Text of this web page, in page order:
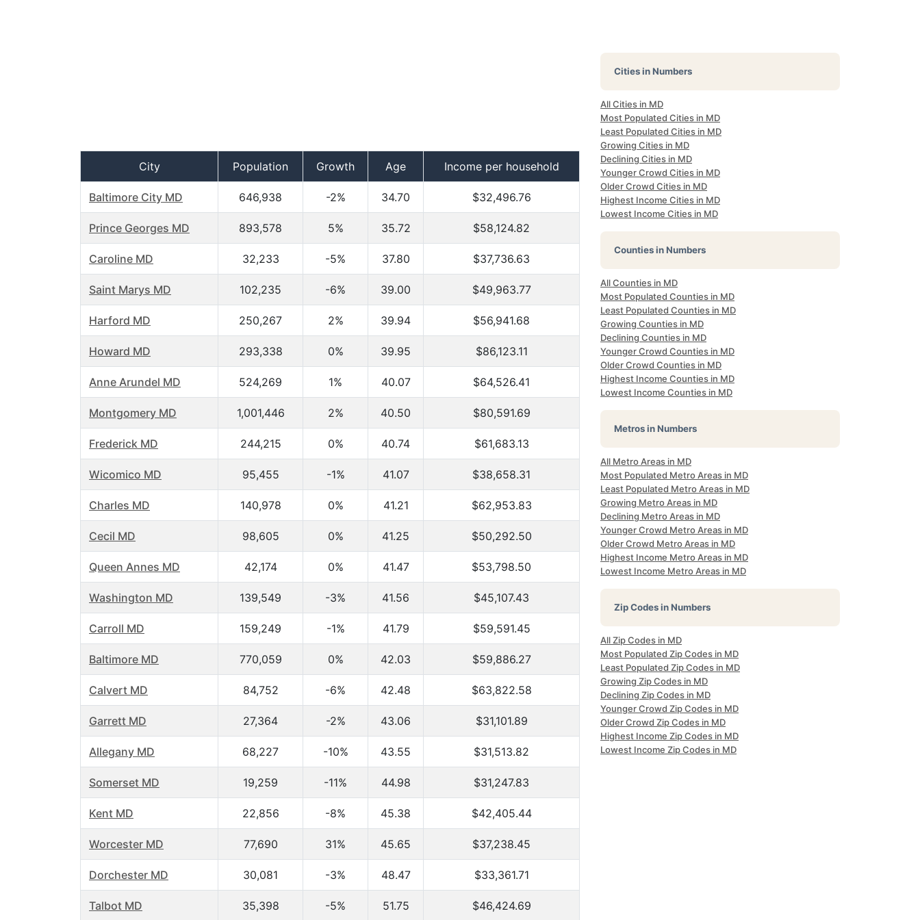
City Population Growth Age Income per household
Baltimore City MD 646,938 -2% 34.70 $32,496.76
Prince Georges MD 893,578 5% 35.72 $58,124.82
Caroline MD 32,233 -5% 37.80 $37,736.63
Saint Marys MD 102,235 -6% 39.00 $49,963.77
Harford MD 250,267 2% 39.94 $56,941.68
Howard MD 293,338 0% 39.95 $86,123.11
Anne Arundel MD 524,269 1% 40.07 $64,526.41
Montgomery MD 1,001,446 2% 40.50 $80,591.69
Frederick MD 244,215 0% 40.74 $61,683.13
Wicomico MD 95,455 -1% 41.07 $38,658.31
Charles MD 140,978 0% 41.21 $62,953.83
Cecil MD 98,605 0% 41.25 $50,292.50
Queen Annes MD 42,174 0% 41.47 $53,798.50
Washington MD 139,549 -3% 41.56 $45,107.43
Carroll MD 159,249 -1% 41.79 $59,591.45
Baltimore MD 770,059 0% 42.03 $59,886.27
Calvert MD 84,752 -6% 42.48 $63,822.58
Garrett MD 27,364 -2% 43.06 $31,101.89
Allegany MD 68,227 -10% 43.55 $31,513.82
Somerset MD 19,259 -11% 44.98 $31,247.83
Kent MD 22,856 -8% 45.38 $42,405.44
Worcester MD 77,690 31% 45.65 $37,238.45
Dorchester MD 30,081 -3% 48.47 $33,361.71
Talbot MD 35,398 -5% 51.75 $46,424.69
Cities in Numbers
All Cities in MD
Most Populated Cities in MD
Least Populated Cities in MD
Growing Cities in MD
Declining Cities in MD
Younger Crowd Cities in MD
Older Crowd Cities in MD
Highest Income Cities in MD
Lowest Income Cities in MD
Counties in Numbers
All Counties in MD
Most Populated Counties in MD
Least Populated Counties in MD
Growing Counties in MD
Declining Counties in MD
Younger Crowd Counties in MD
Older Crowd Counties in MD
Highest Income Counties in MD
Lowest Income Counties in MD
Metros in Numbers
All Metro Areas in MD
Most Populated Metro Areas in MD
Least Populated Metro Areas in MD
Growing Metro Areas in MD
Declining Metro Areas in MD
Younger Crowd Metro Areas in MD
Older Crowd Metro Areas in MD
Highest Income Metro Areas in MD
Lowest Income Metro Areas in MD
Zip Codes in Numbers
All Zip Codes in MD
Most Populated Zip Codes in MD
Least Populated Zip Codes in MD
Growing Zip Codes in MD
Declining Zip Codes in MD
Younger Crowd Zip Codes in MD
Older Crowd Zip Codes in MD
Highest Income Zip Codes in MD
Lowest Income Zip Codes in MD